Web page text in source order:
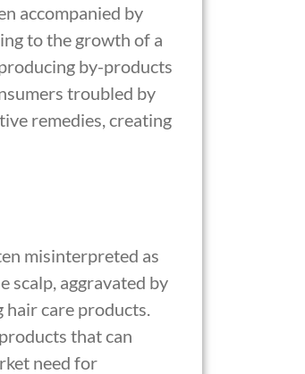
accompanied by
to the growth of a
by-products
troubled by
remedies, creating
misinterpreted as
aggravated by
hair care products.
that can
need for